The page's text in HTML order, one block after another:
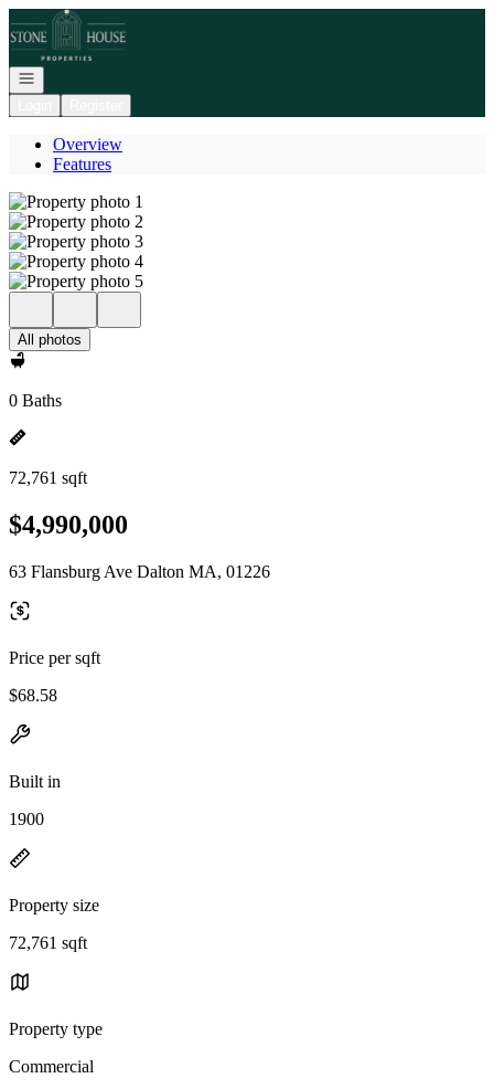
Go to: Homepage
Open navigation
Overview
Features
All photos
0 Baths
72,761 sqft
$4,990,000
63 Flansburg Ave Dalton MA, 01226
Price per sqft
$68.58
Built in
1900
Property size
72,761 sqft
Property type
Commercial